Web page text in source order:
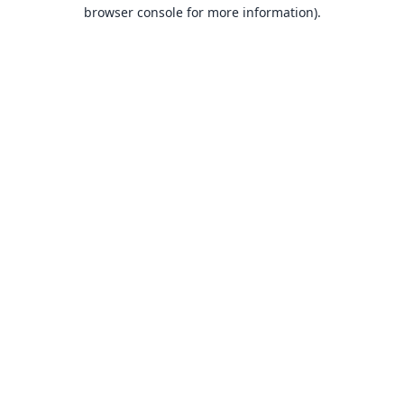
browser console for more information).